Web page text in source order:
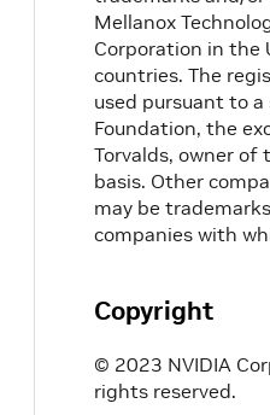
Mellanox
Corporation in the
countries. The
used pursuant to
Foundation, the
Torvalds, owner of
basis. Other
may be
companies with
Copyright
© 2023 NVIDIA
rights reserved.